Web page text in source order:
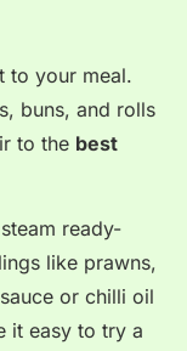
to your meal.
buns, and rolls
to the best
ready-
like prawns,
or chilli oil
it easy to try a